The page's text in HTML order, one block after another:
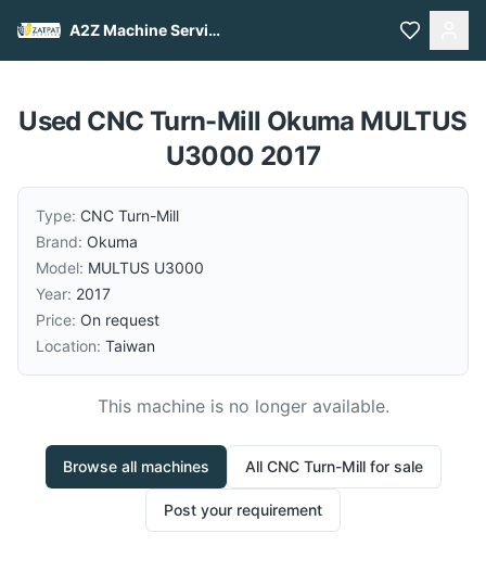
A2Z Machine Services
Used CNC Turn-Mill Okuma MULTUS
U3000 2017
Type: CNC Turn-Mill
Brand: Okuma
Model: MULTUS U3000
Year: 2017
Price: On request
Location: Taiwan
This machine is no longer available.
Browse all machines All CNC Turn-Millfor sale
Post your requirement